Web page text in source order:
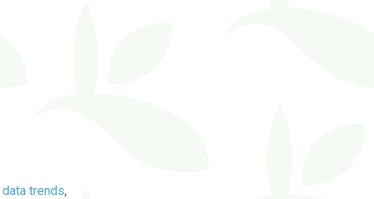
data trends,